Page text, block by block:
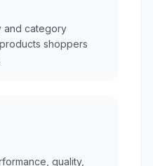
and category
shoppers
quality,